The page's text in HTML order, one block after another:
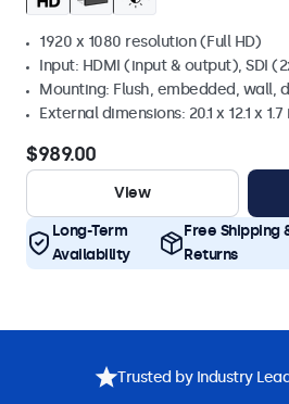
1920 x 1080 resolution (Full HD)
Input: HDMI (input & output), SDI
Mounting: Flush, embedded, wall,
External dimensions: 20.1 x 12.1 x
$989.00
View
Long-Term
Availability
Free Shipping
Returns
Trusted by Industry